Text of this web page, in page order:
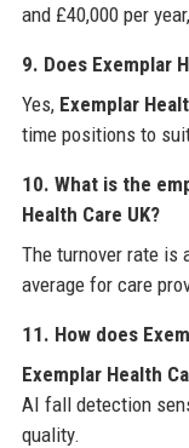
and £40,000 per
9. Does Exemplar
Yes, Exemplar
time positions to
10. What is the
Health Care UK?
The turnover rate is
average for care
11. How does
Exemplar Health
AI fall detection
quality.